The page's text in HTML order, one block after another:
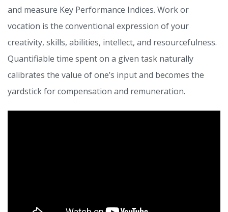
and measure Key Performance Indices. Work or
vocation is the conventional expression of your
creativity, skills, abilities, intellect, and resourcefulness.
Quantifiable time spent on a given task naturally
calibrates the value of one’s input and becomes the
yardstick for compensation and remuneration.